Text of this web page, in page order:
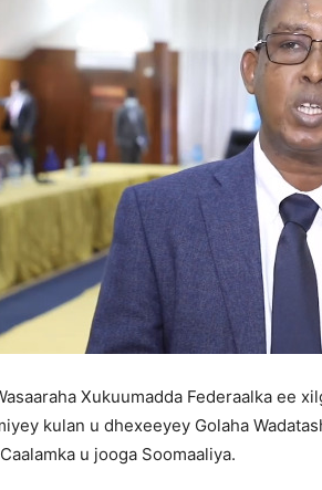
Xukuumadda Federaalka ee
kulan u dhexeeyey Golaha
u jooga Soomaaliya.